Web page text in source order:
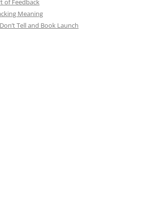
of Feedback
Meaning
Tell and Book Launch